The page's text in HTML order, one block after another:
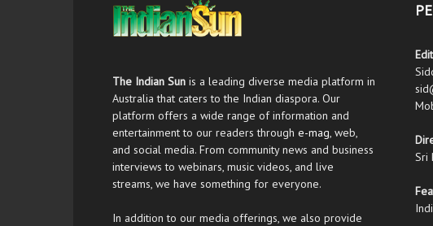
The Indian Sun is a leading diverse media platform in
Australia that caters to the Indian diaspora. Our
platform offers a wide range of information and
entertainment to our readers through e-mag, web,
and social media. From community news and business
interviews to webinars, music videos, and live
streams, we have something for everyone.
In addition to our media offerings, we also provide
Sri